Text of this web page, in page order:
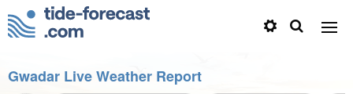
Gwadar Live Weather Report